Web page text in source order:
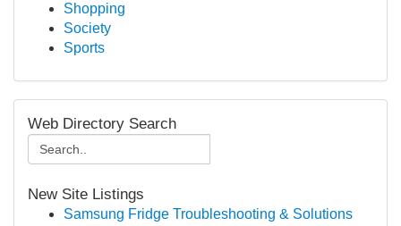
Shopping
Society
Sports
Web Directory Search
New Site Listings
Samsung Fridge Troubleshooting & Solutions